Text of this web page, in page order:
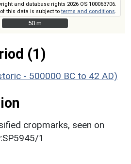
and database rights 2026 OS 100063706.
this data is subject toterms and conditions
50 m
50 m
(1)
- 500000 BC to 42 AD)
cropmarks, seen on
1